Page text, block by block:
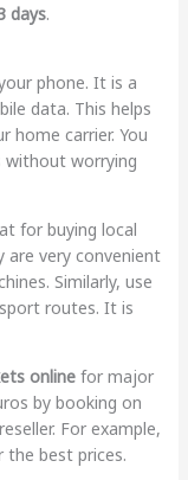
days.
phone. It is a
data. This helps
home carrier. You
without worrying
for buying local
are very convenient
Similarly, use
routes. It is
onlinefor major
by booking on
For example,
best prices.